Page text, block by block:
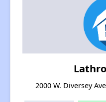
2000 W. Diversey